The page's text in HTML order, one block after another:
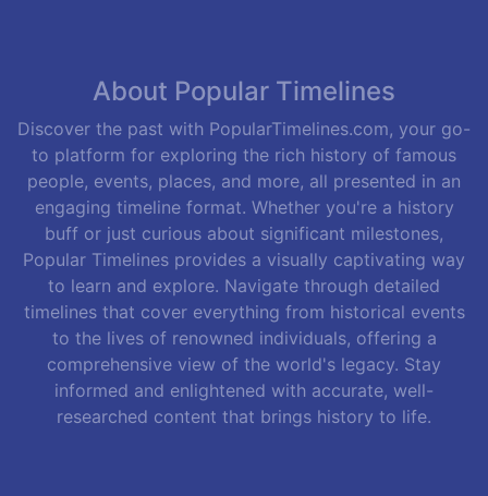
About Popular Timelines
Discover the past with PopularTimelines.com, your go-
to platform for exploring the rich history of famous
people, events, places, and more, all presented in an
engaging timeline format. Whether you're a history
buff or just curious about significant milestones,
Popular Timelines provides a visually captivating way
to learn and explore. Navigate through detailed
timelines that cover everything from historical events
to the lives of renowned individuals, offering a
comprehensive view of the world's legacy. Stay
informed and enlightened with accurate, well-
researched content that brings history to life.